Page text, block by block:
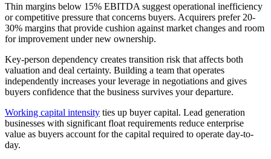
Thin margins below 15% EBITDA suggest operational inefficiency
or competitive pressure that concerns buyers. Acquirers prefer 20-
30% margins that provide cushion against market changes and room
for improvement under new ownership.
Key-person dependency creates transition risk that affects both
valuation and deal certainty. Building a team that operates
independently increases your leverage in negotiations and gives
buyers confidence that the business survives your departure.
Working capital intensity ties up buyer capital. Lead generation
businesses with significant float requirements reduce enterprise
value as buyers account for the capital required to operate day-to-
day.